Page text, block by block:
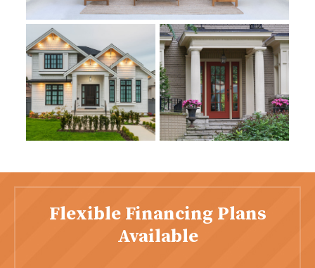
Flexible Financing Plans
Available